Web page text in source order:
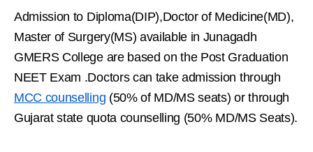
Admission to Diploma(DIP),Doctor of Medicine(MD),
Master of Surgery(MS) available in Junagadh
GMERS College are based on the Post Graduation
NEET Exam .Doctors can take admission through
MCC counselling (50% of MD/MS seats) or through
Gujarat state quota counselling (50% MD/MS Seats).